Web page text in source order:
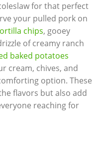
for that perfect
your pulled pork on
chips, gooey
of creamy ranch
baked potatoes
cream, chives, and
option. These
flavors but also add
reaching for